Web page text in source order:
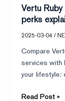
Vertu
perks
2025-03-04/
Compare
services with
your lifestyle:
Read Post »